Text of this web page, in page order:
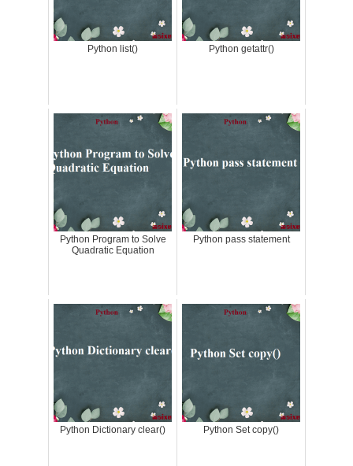
Python list() Python getattr()
Python Program to Solve
Quadratic Equation
Python pass statement
Python Dictionary clear() Python Set copy()